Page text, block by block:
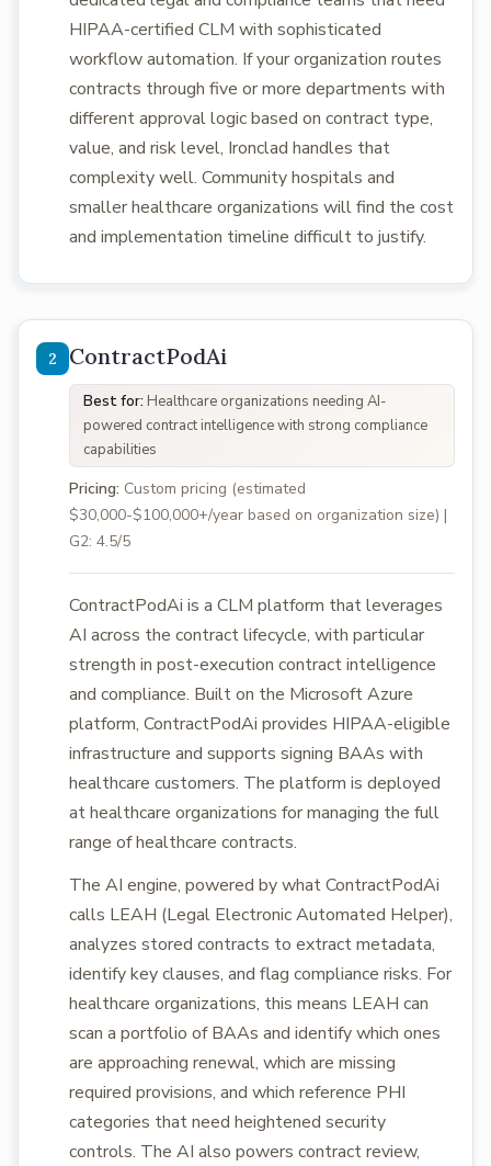
HIPAA-certified CLM with sophisticated
workflow automation. If your organization routes
contracts through five or more departments with
different approval logic based on contract type,
value, and risk level, Ironclad handles that
complexity well. Community hospitals and
smaller healthcare organizations will find the cost
and implementation timeline difficult to justify.
ContractPodAi
Best for: Healthcare organizations needing AI-
powered contract intelligence with strong compliance
capabilities
Pricing: Custom pricing (estimated
$30,000-$100,000+/year based on organization size) |
G2: 4.5/5
ContractPodAi is a CLM platform that leverages
AI across the contract lifecycle, with particular
strength in post-execution contract intelligence
and compliance. Built on the Microsoft Azure
platform, ContractPodAi provides HIPAA-eligible
infrastructure and supports signing BAAs with
healthcare customers. The platform is deployed
at healthcare organizations for managing the full
range of healthcare contracts.
The AI engine, powered by what ContractPodAi
calls LEAH (Legal Electronic Automated Helper),
analyzes stored contracts to extract metadata,
identify key clauses, and flag compliance risks. For
healthcare organizations, this means LEAH can
scan a portfolio of BAAs and identify which ones
are approaching renewal, which are missing
required provisions, and which reference PHI
categories that need heightened security
controls. The AI also powers contract review,